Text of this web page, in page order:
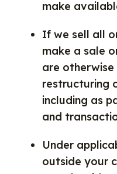
make
If we sell all
make a sale
are otherwise
restructuring
including as
and
Under
outside your